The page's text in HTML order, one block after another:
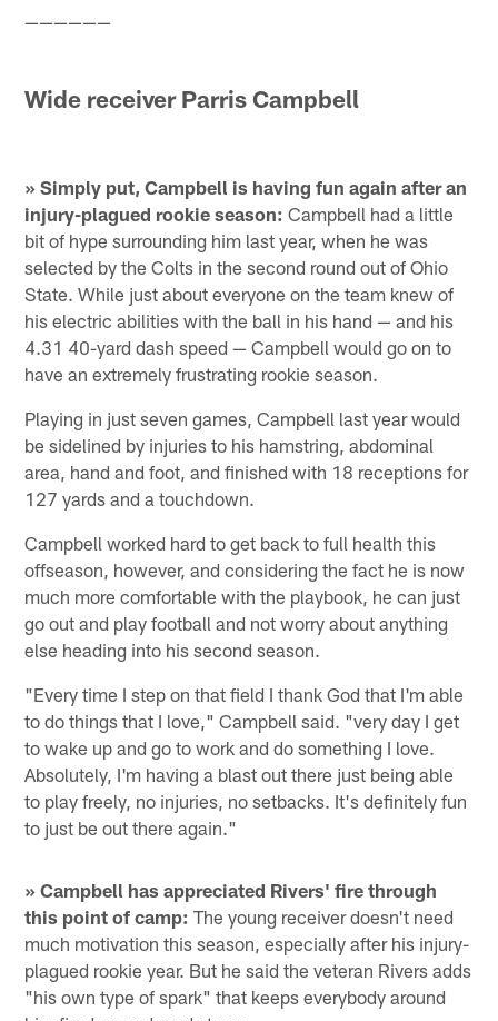
——————
Wide receiver Parris Campbell
» Simply put, Campbell is having fun again after an
injury-plagued rookie season: Campbell had a little
bit of hype surrounding him last year, when he was
selected by the Colts in the second round out of Ohio
State. While just about everyone on the team knew of
his electric abilities with the ball in his hand — and his
4.31 40-yard dash speed — Campbell would go on to
have an extremely frustrating rookie season.
Playing in just seven games, Campbell last year would
be sidelined by injuries to his hamstring, abdominal
area, hand and foot, and finished with 18 receptions for
127 yards and a touchdown.
Campbell worked hard to get back to full health this
offseason, however, and considering the fact he is now
much more comfortable with the playbook, he can just
go out and play football and not worry about anything
else heading into his second season.
"Every time I step on that field I thank God that I'm able
to do things that I love," Campbell said. "very day I get
to wake up and go to work and do something I love.
Absolutely, I'm having a blast out there just being able
to play freely, no injuries, no setbacks. It's definitely fun
to just be out there again."
» Campbell has appreciated Rivers' fire through
this point of camp: The young receiver doesn't need
much motivation this season, especially after his injury-
plagued rookie year. But he said the veteran Rivers adds
"his own type of spark" that keeps everybody around